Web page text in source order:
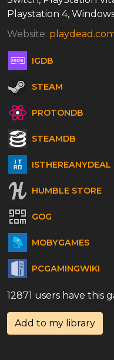
Playstation 4,
Website:
IGDB
STEAM
PROTONDB
STEAMDB
ISTHEREANYDEAL
HUMBLE STORE
GOG
MOBYGAMES
PCGAMINGWIKI
12871 users have this
Add to my library